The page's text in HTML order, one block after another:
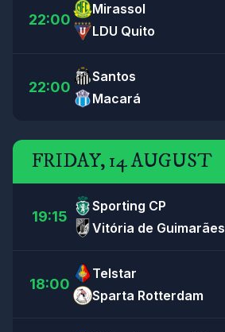
22:00
Mirassol
LDU Quito
22:00
Santos
Macará
FRIDAY, 14 AUGUST
19:15
Sporting CP
Vitória de Guimarães
18:00
Telstar
Sparta Rotterdam